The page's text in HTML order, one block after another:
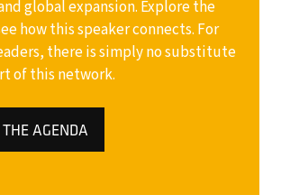
global expansion. Explore the
how this speaker connects. For
there is simply no substitute
of this network.
AGENDA